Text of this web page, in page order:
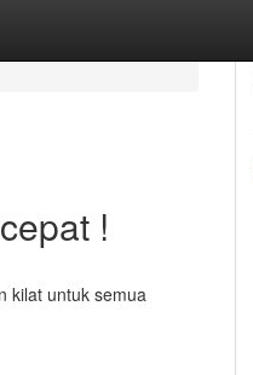
!
kilat untuk semua